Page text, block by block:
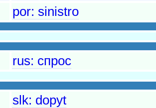
por: sinistro
rus: спрос
slk: dopyt